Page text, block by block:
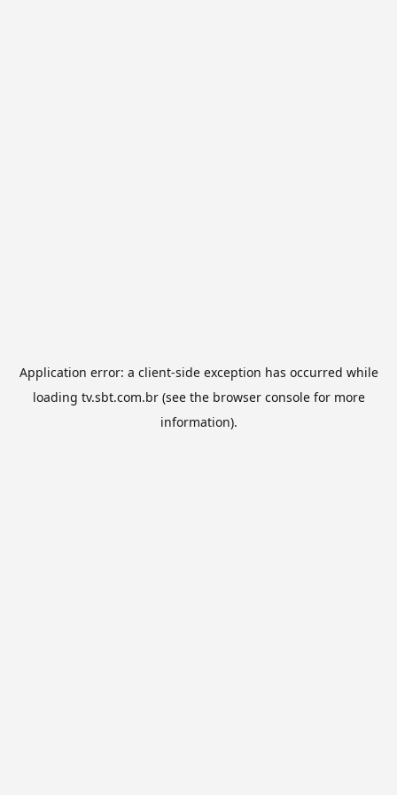
Application error: a client-side exception has occurred while
loading tv.sbt.com.br(see the browser consolefor more
information).